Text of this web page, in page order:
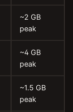
~2 GB
peak
~4 GB
peak
~1.5 GB
peak